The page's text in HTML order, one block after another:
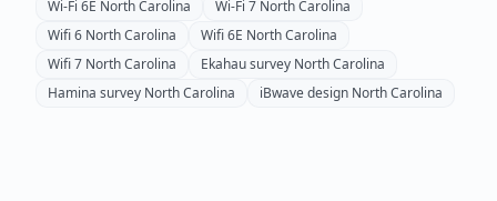
Wi-Fi 6E North Carolina Wi-Fi 7 North Carolina
Wifi 6 North Carolina Wifi 6E North Carolina
Wifi 7 North Carolina Ekahau survey North Carolina
Hamina survey North Carolina iBwave design North Carolina